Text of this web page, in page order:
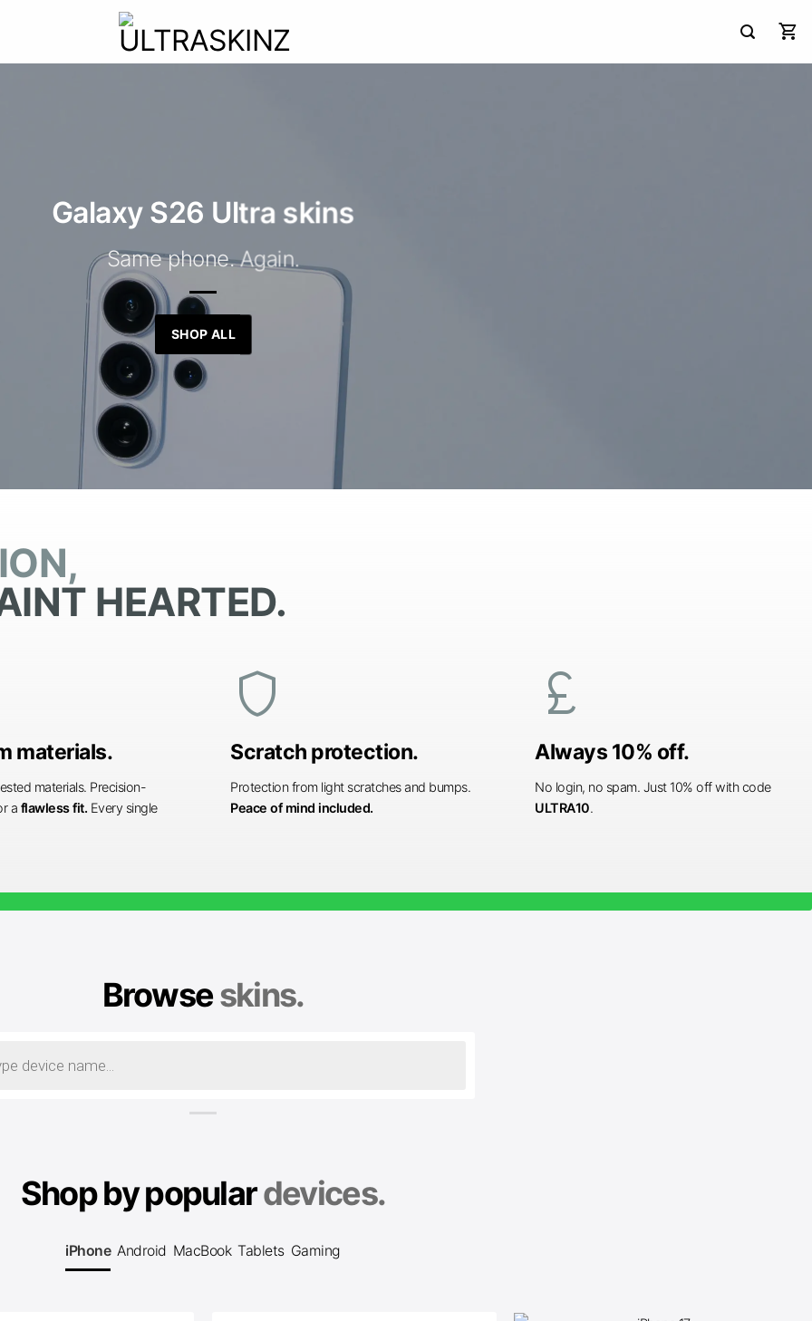
Galaxy S26 Ultra skins
Same phone. Again.
SHOP ALL
HEARTED.
materials.
materials. Precision-
a flawless fit. Every single
shield
Scratch protection.
Protection from light scratches and bumps.
Peace of mind included.
currency_pound
Always 10% off.
No login, no spam. Just 10% off with code
ULTRA10.
Browseskins.
Shop by populardevices.
iPhone Android MacBook Tablets Gaming